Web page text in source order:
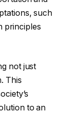
such
principles
not just
This
to an